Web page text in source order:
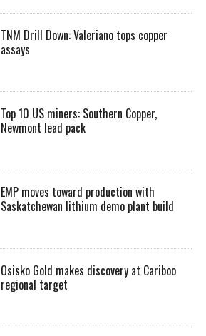
TNM Drill Down: Valeriano tops copper
assays
Top 10 US miners: Southern Copper,
Newmont lead pack
EMP moves toward production with
Saskatchewan lithium demo plant build
Osisko Gold makes discovery at Cariboo
regional target